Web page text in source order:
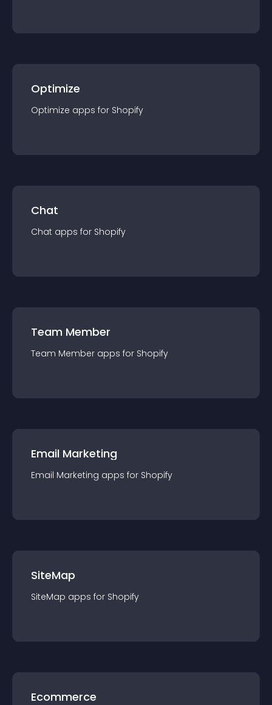
Optimize
Optimize apps for Shopify
Chat
Chat apps for Shopify
Team Member
Team Member apps for Shopify
Email Marketing
Email Marketing apps for Shopify
SiteMap
SiteMap apps for Shopify
Ecommerce